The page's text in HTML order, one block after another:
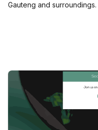
Gauteng and surroundings.